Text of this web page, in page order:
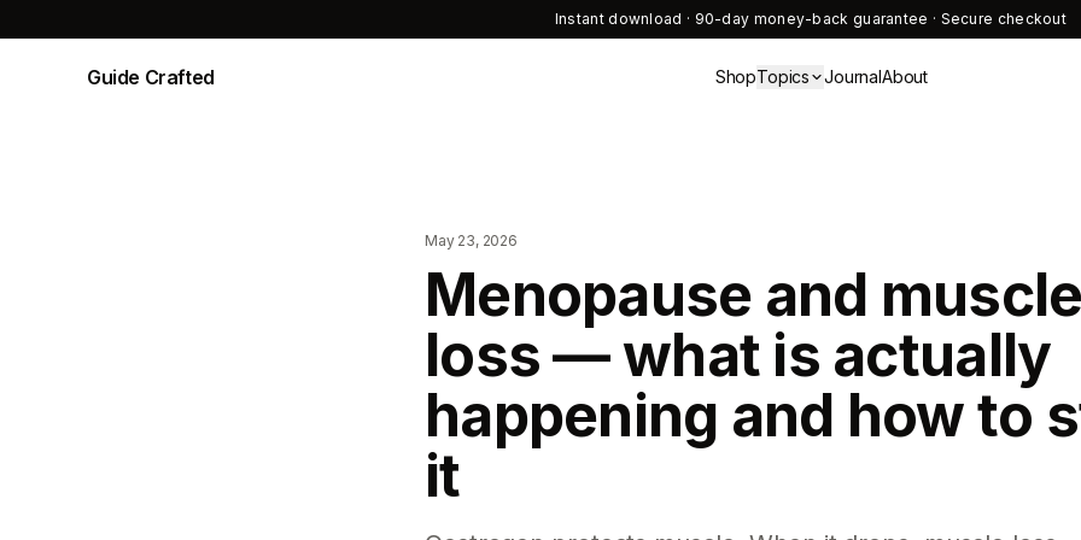
Instant download · 90-day money-back guarantee · Secure checkout
Guide Crafted ShopTopics JournalAbout
May 23, 2026
Menopause and muscle
loss — what is actually
happening and how to
it